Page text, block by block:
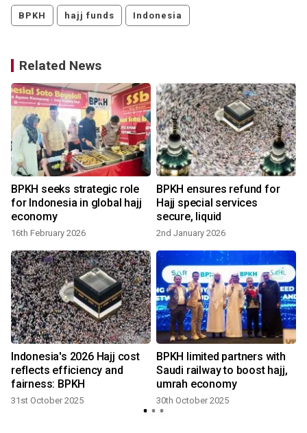
BPKH hajj funds Indonesia
Related News
BPKH seeks strategic role
for Indonesia in global hajj
economy
16th February 2026
BPKH ensures refund for
Hajj special services
secure, liquid
2nd January 2026
Indonesia's 2026 Hajj cost
reflects efficiency and
fairness: BPKH
31st October 2025
BPKH limited partners with
Saudi railway to boost hajj,
umrah economy
30th October 2025